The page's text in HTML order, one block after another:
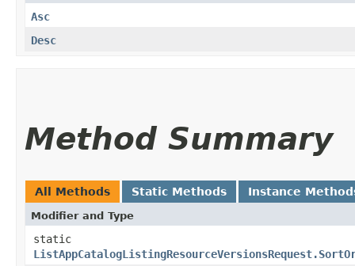
Asc
Desc
Method Summary
All Methods Static Methods Instance
Modifier and Type
static